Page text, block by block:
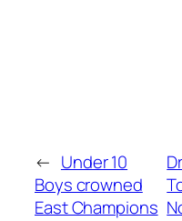
← Under 10
Boys crowned
East Champions